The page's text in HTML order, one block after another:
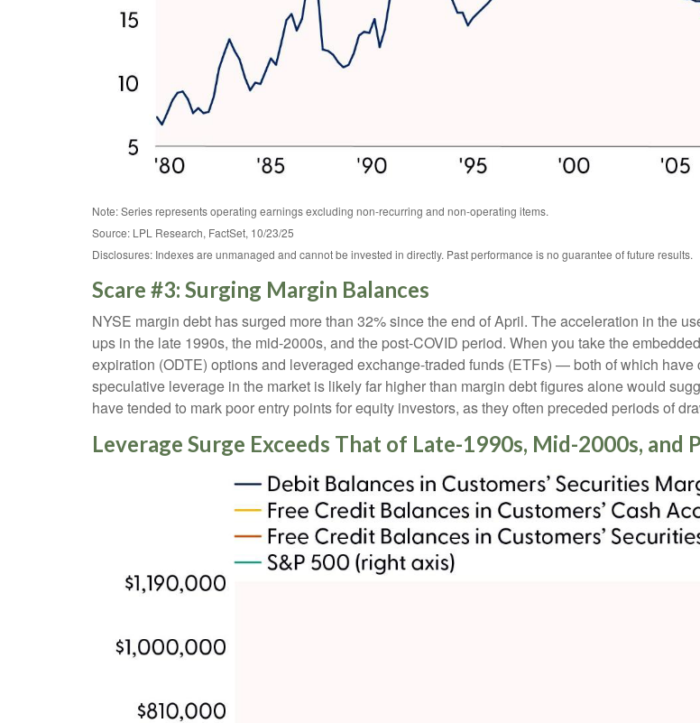
Note: Series represents operating earnings excluding non-recurring and non-operating items.
Source: LPL Research, FactSet, 10/23/25
Disclosures: Indexes are unmanaged and cannot be invested in directly. Past performance is no guarantee of future results.
Scare #3: Surging Margin Balances
NYSE margin debt has surged more than 32% since the end of April. The acceleration in the
ups in the late 1990s, the mid-2000s, and the post-COVID period. When you take the
expiration (ODTE) options and leveraged exchange-traded funds (ETFs) — both of which
speculative leverage in the market is likely far higher than margin debt figures alone would
have tended to mark poor entry points for equity investors, as they often preceded periods of
Leverage Surge Exceeds That of Late-1990s, Mid-2000s, and